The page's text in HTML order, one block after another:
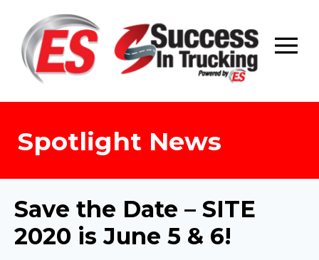
content
Spotlight News
Save the Date – SITE
2020 is June 5 & 6!